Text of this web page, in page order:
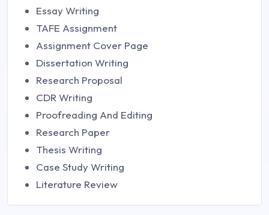
Essay Writing
TAFE Assignment
Assignment Cover Page
Dissertation Writing
Research Proposal
CDR Writing
Proofreading And Editing
Research Paper
Thesis Writing
Case Study Writing
Literature Review